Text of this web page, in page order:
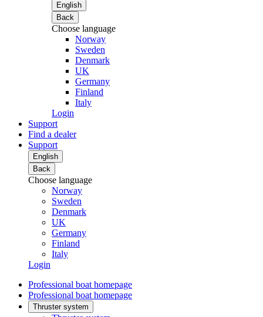
English
Back
Choose language
Norway
Sweden
Denmark
UK
Germany
Finland
Italy
Login
Support
Find a dealer
Support
English
Back
Choose language
Norway
Sweden
Denmark
UK
Germany
Finland
Italy
Login
Professional boat homepage
Professional boat homepage
Thruster system